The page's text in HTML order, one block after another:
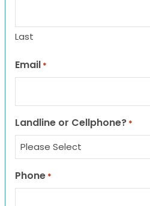
Last
Email *
Landline or Cellphone? *
Phone *